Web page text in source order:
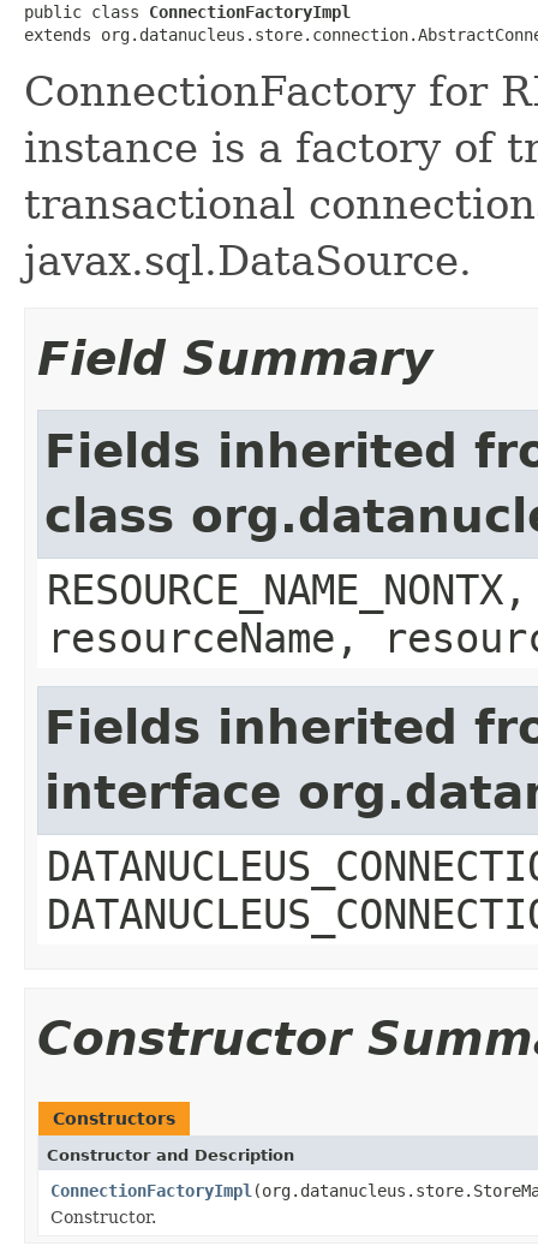
public class ConnectionFactoryImpl
extends
ConnectionFactory for
instance is a factory of
transactional
javax.sql.DataSource.
Field Summary
Fields inherited
class
resourceName,
Fields inherited
interface
Constructor
Constructors
Constructor and Description
ConnectionFactoryImpl
Constructor.